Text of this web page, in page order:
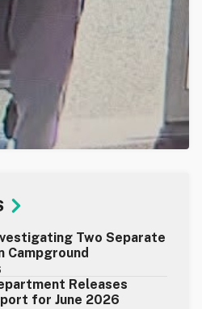
Two Separate
Campground
Releases
for June 2026